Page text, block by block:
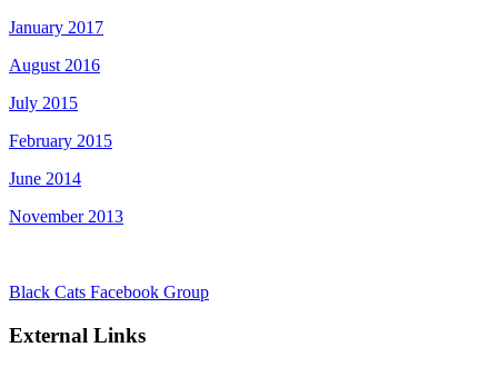
January 2017
August 2016
July 2015
February 2015
June 2014
November 2013
Black Cats Facebook Group
External Links